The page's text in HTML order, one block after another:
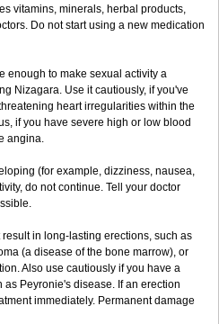
vitamins, minerals, herbal products,
Do not start using a new medication
enough to make sexual activity a
Nizagara. Use it cautiously, if you've
heart irregularities within the
if you have severe high or low blood
angina.
(for example, dizziness, nausea,
do not continue. Tell your doctor
in long-lasting erections, such as
(a disease of the bone marrow), or
Also use cautiously if you have a
Peyronie's disease. If an erection
immediately. Permanent damage